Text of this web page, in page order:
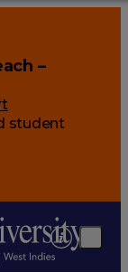
–
student